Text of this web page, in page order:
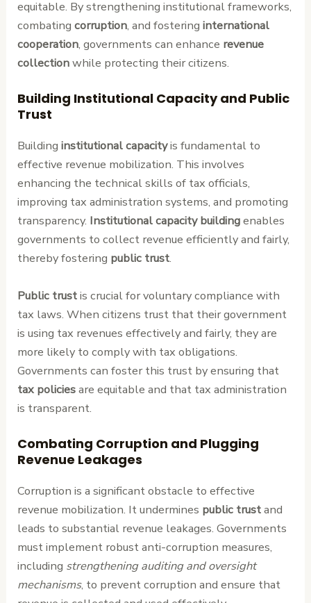
equitable. By strengthening institutional frameworks,
combatingcorruption, and fosteringinternational
cooperation, governments can enhance revenue
collectionwhile protecting their citizens.
Building Institutional Capacity and Public
Trust
Buildinginstitutional capacityis fundamental to
effective revenue mobilization. This involves
enhancing the technical skills of tax officials,
improving tax administration systems, and promoting
transparency. Institutional capacity buildingenables
governments to collect revenue efficiently and fairly,
thereby fostering public trust.
Public trustis crucial for voluntary compliance with
tax laws. When citizens trust that their government
is using tax revenues effectively and fairly, they are
more likely to comply with tax obligations.
Governments can foster this trust by ensuring that
tax policiesare equitable and that tax administration
is transparent.
Combating Corruption and Plugging
Revenue Leakages
Corruption is a significant obstacle to effective
revenue mobilization. It undermines public trustand
leads to substantial revenue leakages. Governments
must implement robust anti-corruption measures,
including strengthening auditing and oversight
mechanisms, to prevent corruption and ensure that